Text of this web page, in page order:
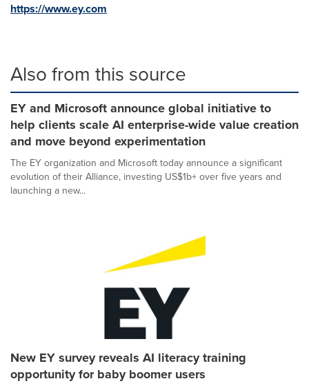
https://www.ey.com
Also from this source
EY and Microsoft announce global initiative to
help clients scale AI enterprise-wide value creation
and move beyond experimentation
The EY organization and Microsoft today announce a significant
evolution of their Alliance, investing US$1b+ over five years and
launching a new...
New EY survey reveals AI literacy training
opportunity for baby boomer users